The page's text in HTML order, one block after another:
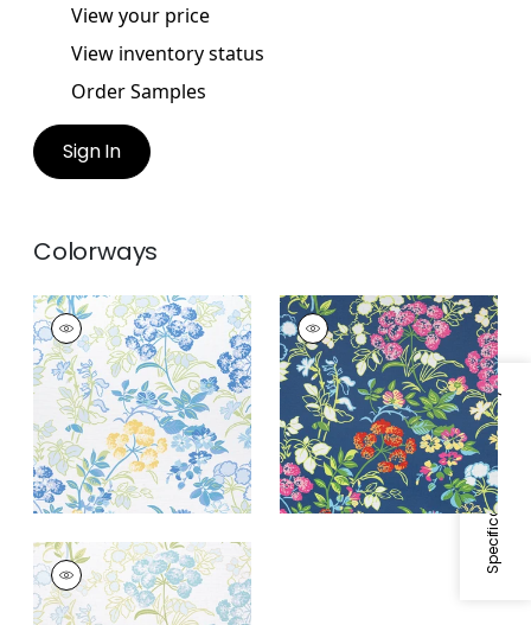
Specifications & Inventory
View your price
View inventory status
Order Samples
Sign In
Colorways
SPRING GARDEN
Print Fabric|Blue
and White
SPRING GARDEN
Print Fabric|Navy
SPRING GARDEN
Print Fabric|Spa
Blue